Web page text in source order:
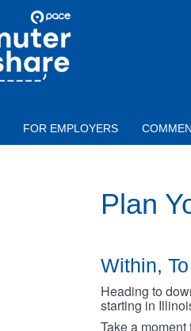
FOR EMPLOYERS
Plan
Within,
Heading to
starting in
Take a